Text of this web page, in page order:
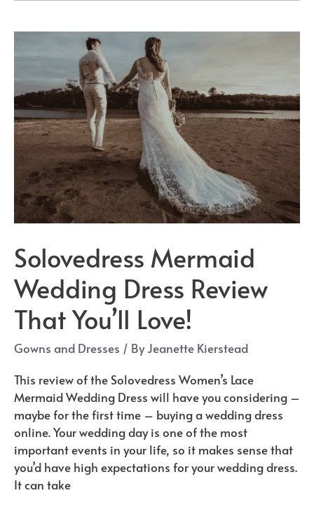
Review
Solovedress Mermaid
Wedding Dress Review
That You’ll Love!
Gowns and Dresses / ByJeanette Kierstead
This review of the Solovedress Women’s Lace
Mermaid Wedding Dress will have you considering –
maybe for the first time – buying a wedding dress
online. Your wedding day is one of the most
important events in your life, so it makes sense that
you’d have high expectations for your wedding dress.
It can take